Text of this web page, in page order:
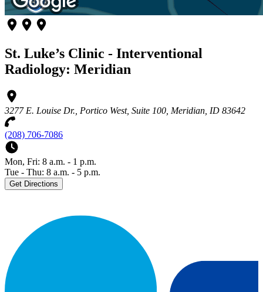
St. Luke’s Clinic - Interventional
Radiology: Meridian
3277 E. Louise Dr., Portico West, Suite 100, Meridian, ID 83642
(208) 706-7086
Mon, Fri: 8 a.m. - 1 p.m.
Tue - Thu: 8 a.m. - 5 p.m.
Get Directions